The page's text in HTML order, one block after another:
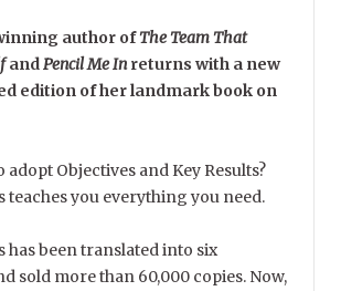
author ofThe Team That
and Pencil Me Inreturns with a new
edition of her landmark book on
Objectives and Key Results?
teaches you everything you need.
has been translated into six
sold more than 60,000 copies. Now,